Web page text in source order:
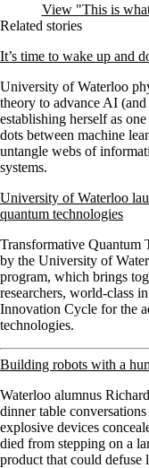
View "This is
Related stories
It’s time to wake up and
University of Waterloo
theory to advance AI
establishing herself as
dots between machine
untangle webs of
systems.
University of Waterloo
quantum technologies
Transformative Quantum
by the University of
program, which brings
researchers, world-class
Innovation Cycle for the
technologies.
Building robots with a
Waterloo alumnus
dinner table
explosive devices
died from stepping on a
product that could defuse